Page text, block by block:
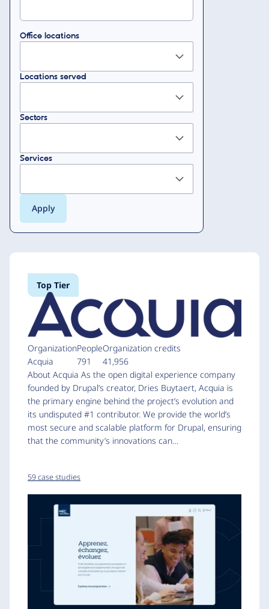
Office locations
Locations served
Sectors
Services
Top Tier
Organization
Acquia
People
791
Organization credits
41,956
About Acquia As the open digital experience company
founded by Drupal’s creator, Dries Buytaert, Acquia is
the primary engine behind the project’s evolution and
its undisputed #1 contributor. We provide the world’s
most secure and scalable platform for Drupal, ensuring
that the community’s innovations can…
59 case studies